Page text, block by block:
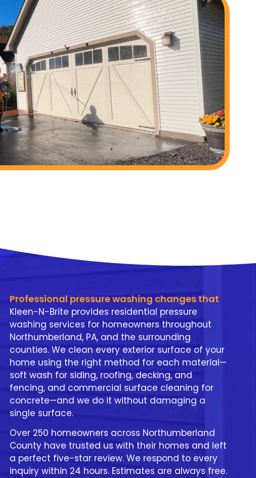
Professional pressure washing changes that
Kleen-N-Brite provides residential pressure
washing services for homeowners throughout
Northumberland, PA, and the surrounding
counties. We clean every exterior surface of your
home using the right method for each material—
soft wash for siding, roofing, decking, and
fencing, and commercial surface cleaning for
concrete—and we do it without damaging a
single surface.
Over 250 homeowners across Northumberland
County have trusted us with their homes and left
a perfect five-star review. We respond to every
inquiry within 24 hours. Estimates are always free.